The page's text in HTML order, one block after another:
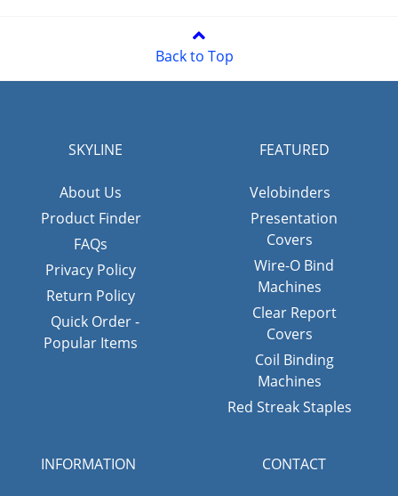
Back to Top
SKYLINE
About Us
Product Finder
FAQs
Privacy Policy
Return Policy
Quick Order -
Popular Items
FEATURED
Velobinders
Presentation
Covers
Wire-O Bind
Machines
Clear Report
Covers
Coil Binding
Machines
Red Streak Staples
INFORMATION CONTACT